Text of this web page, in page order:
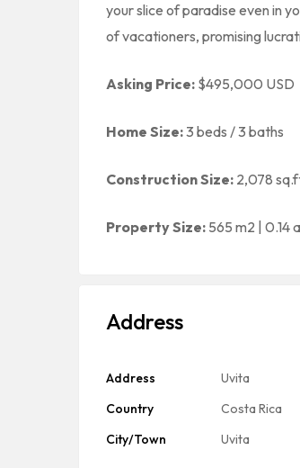
your slice of paradise even in
of vacationers, promising
Asking Price: $495,000 USD
Home Size:3 beds / 3 baths
Construction Size: 2,078
Property Size: 565 m2 | 0.14
Address
Address
Uvita
Country
Costa Rica
City/Town
Uvita